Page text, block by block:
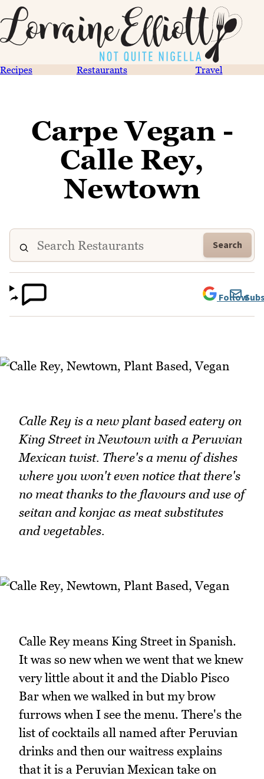
Recipes Restaurants Travel
Carpe Vegan -
Calle Rey,
Newtown
Search
Follow
Calle Rey is a new plant based eatery on
King Street in Newtown with a Peruvian
Mexican twist. There's a menu of dishes
where you won't even notice that there's
no meat thanks to the flavours and use of
seitan and konjac as meat substitutes
and vegetables.
Calle Rey means King Street in Spanish.
It was so new when we went that we knew
very little about it and the Diablo Pisco
Bar when we walked in but my brow
furrows when I see the menu. There's the
list of cocktails all named after Peruvian
drinks and then our waitress explains
that it is a Peruvian Mexican take on